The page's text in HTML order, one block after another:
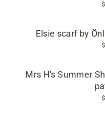
Elsie scarf by
Mrs H's Summer